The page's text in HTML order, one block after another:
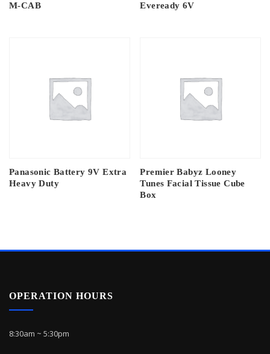
M-CAB Eveready 6V
Panasonic Battery 9V Extra
Heavy Duty
Premier Babyz Looney
Tunes Facial Tissue Cube
Box
OPERATION HOURS
8:30am ~ 5:30pm